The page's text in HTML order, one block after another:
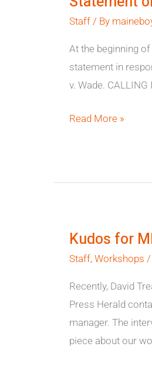
Staff/ By
At the beginning
statement in
v. Wade.
Dobbs
v.
Read More »
Kudos for
Staff, Workshops /
Recently, David
Press Herald
manager. The
piece about our
MBTM